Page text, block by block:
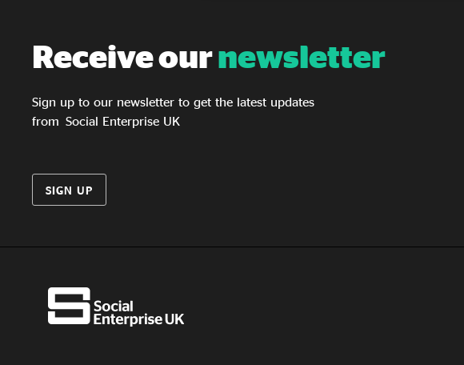
Receive ournewsletter
Sign up to our newsletter to get the latest updates
from Social Enterprise UK
SIGN UP